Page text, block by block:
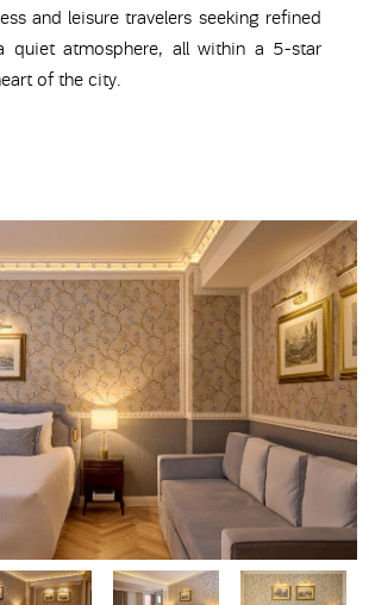
and leisure travelers seeking refined
quiet atmosphere, all within a 5-star
of the city.